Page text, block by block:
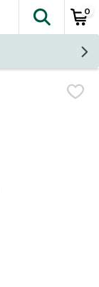
The
0